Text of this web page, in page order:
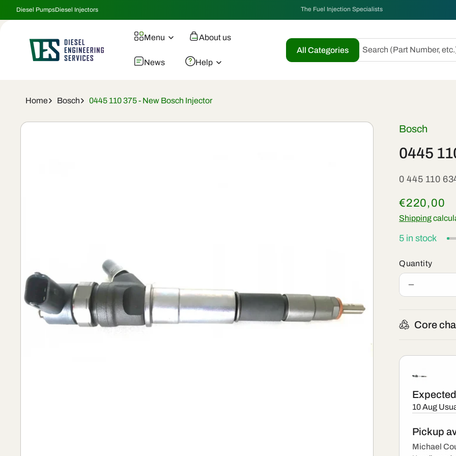
Skip To
Diesel PumpsDiesel Injectors The Fuel Injection Specialists
Menu About us
News Help
All Categories Search (Part Number,
Home Bosch 0445 110 375 - New Bosch Injector
Skip To
Bosch
0445
SKU:
0 445 110
Regular
price
€220,00
Shipping
5 in stock
Quantity
quantity
0445
110
Injector
Core
10 Aug
Pickup
Michael